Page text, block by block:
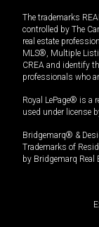
The trademarks
controlled by The
real estate
MLS®, Multiple
CREA and identify
professionals who
Royal LePage® is a
used under license
Bridgemarq® &
Trademarks of
by Bridgemarq Real